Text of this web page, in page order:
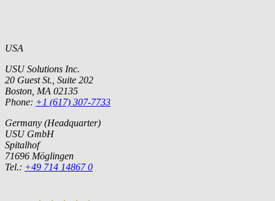
USA
USU Solutions Inc.
20 Guest St., Suite 202
Boston, MA 02135
Phone: +1 (617) 307-7733
Germany (Headquarter)
USU GmbH
Spitalhof
71696 Möglingen
Tel.: +49 714 14867 0